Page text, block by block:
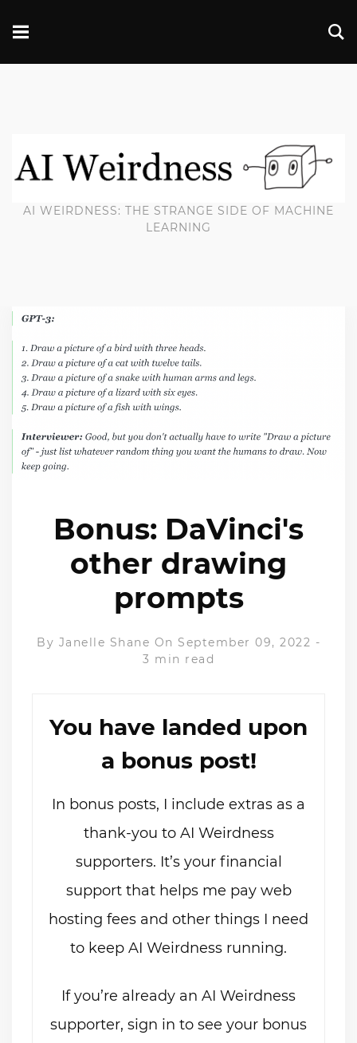
AI WEIRDNESS: THE STRANGE SIDE OF MACHINE
LEARNING
Bonus: DaVinci's
other drawing
prompts
By Janelle Shane On September 09, 2022 -
3 min read
You have landed upon
a bonus post!
In bonus posts, I include extras as a
thank-you to AI Weirdness
supporters. It’s your financial
support that helps me pay web
hosting fees and other things I need
to keep AI Weirdness running.
If you’re already an AI Weirdness
supporter, sign in to see your bonus